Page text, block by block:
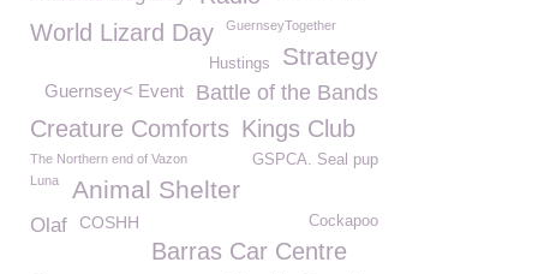
World Lizard Day GuernseyTogether
Strategy
Hustings
Battle of the Bands
Guernsey< Event
Creature Comforts Kings Club
GSPCA. Seal pup
The Northern end of Vazon
Animal Shelter
Luna
Olaf COSHH Cockapoo
Barras Car Centre